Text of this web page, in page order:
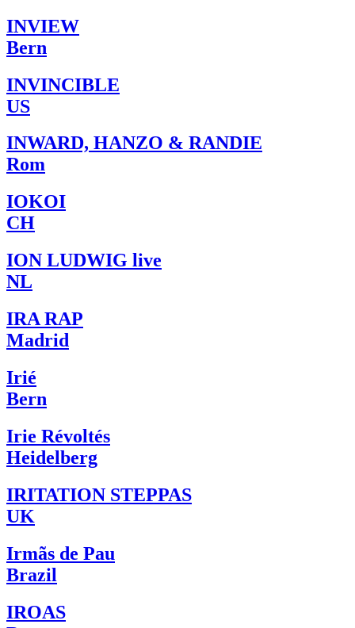
INVIEW
Bern
INVINCIBLE
US
INWARD, HANZO & RANDIE
Rom
IOKOI
CH
ION LUDWIG live
NL
IRA RAP
Madrid
Irié
Bern
Irie Révoltés
Heidelberg
IRITATION STEPPAS
UK
Irmãs de Pau
Brazil
IROAS